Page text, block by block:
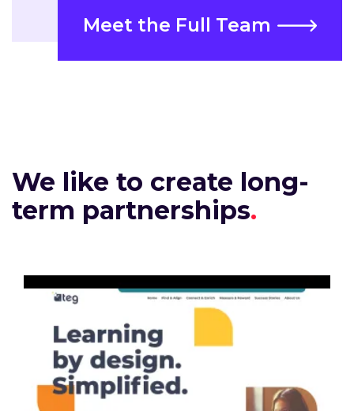
Meet the Full Team
We like to create long-
term partnerships